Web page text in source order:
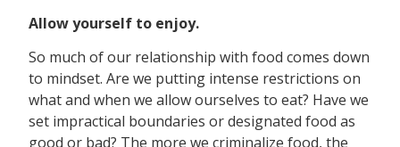
Allow yourself to enjoy.
So much of our relationship with food comes down
to mindset. Are we putting intense restrictions on
what and when we allow ourselves to eat? Have we
set impractical boundaries or designated food as
good or bad? The more we criminalize food, the